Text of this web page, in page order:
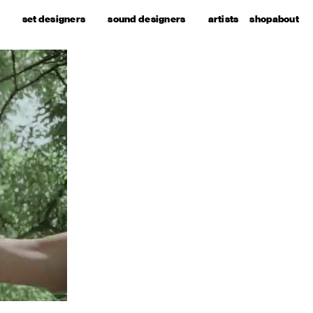
set designers sound designers artists shopabout